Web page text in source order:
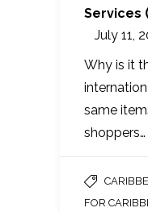
Services
July 11,
Why is it
same
shoppers…
FOR